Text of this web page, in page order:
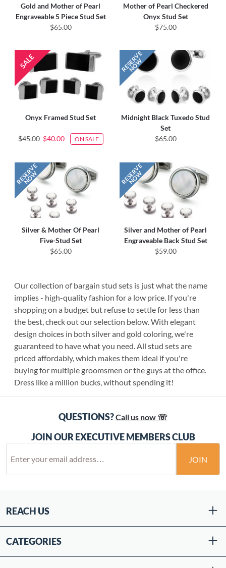
Gold and Mother of Pearl
Engraveable 5 Piece Stud Set
$65.00
Mother of Pearl Checkered
Onyx Stud Set
$75.00
Onyx Framed Stud Set
$45.00 $40.00 ON SALE
Midnight Black Tuxedo Stud
Set
$65.00
Silver & Mother Of Pearl
Five-Stud Set
$65.00
Silver and Mother of Pearl
Engraveable Back Stud Set
$59.00
Our collection of bargain stud sets is just what the name
implies - high-quality fashion for a low price. If you're
shopping on a budget but refuse to settle for less than
the best, check out our selection below. With elegant
design choices in both silver and gold coloring, we're
guaranteed to have what you need. All stud sets are
priced affordably, which makes them ideal if you're
buying for multiple groomsmen or the guys at the office.
Dress like a million bucks, without spending it!
QUESTIONS?Call us now ☏
JOIN OUR EXECUTIVE MEMBERS CLUB
JOIN
REACH US
CATEGORIES